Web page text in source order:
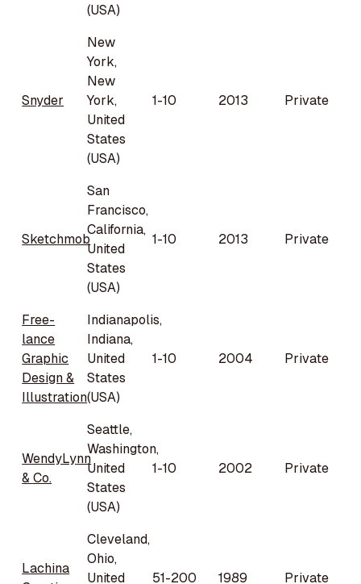
(USA)
Snyder
New
York,
New
York,
United
States
(USA)
1-10 2013 Private
Sketchmob
San
Francisco,
California,
United
States
(USA)
1-10 2013 Private
Free-
lance
Graphic
Design &
Illustration
Indianapolis,
Indiana,
United
States
(USA)
1-10 2004 Private
WendyLynn
& Co.
Seattle,
Washington,
United
States
(USA)
1-10 2002 Private
Lachina
Cleveland,
Ohio,
United
51-200 1989 Private